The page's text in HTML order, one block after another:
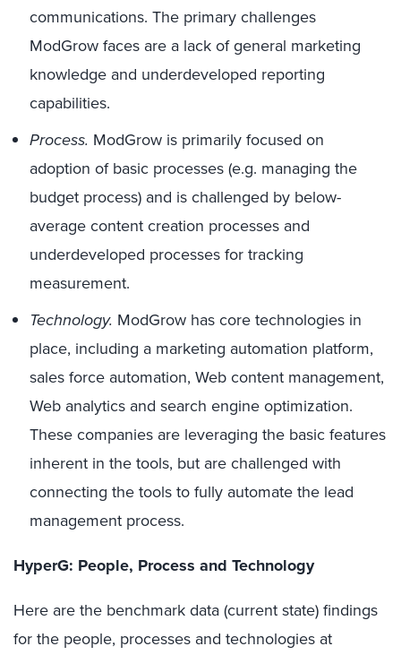
communications. The primary challenges
ModGrow faces are a lack of general marketing
knowledge and underdeveloped reporting
capabilities.
Process. ModGrow is primarily focused on
adoption of basic processes (e.g. managing the
budget process) and is challenged by below-
average content creation processes and
underdeveloped processes for tracking
measurement.
Technology. ModGrow has core technologies in
place, including a marketing automation platform,
sales force automation, Web content management,
Web analytics and search engine optimization.
These companies are leveraging the basic features
inherent in the tools, but are challenged with
connecting the tools to fully automate the lead
management process.
HyperG: People, Process and Technology
Here are the benchmark data (current state) findings
for the people, processes and technologies at